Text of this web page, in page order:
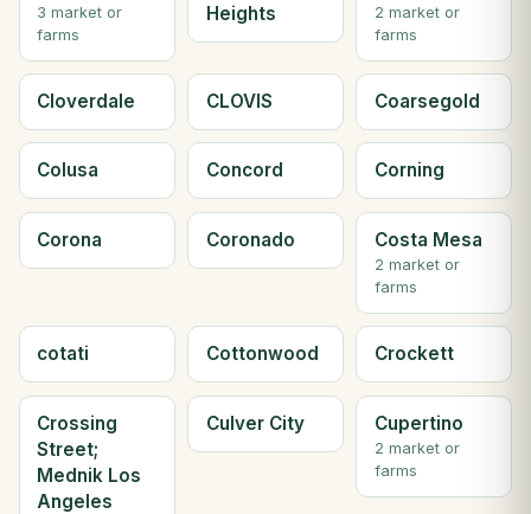
3 market or
farms
Heights
2 market or
farms
Cloverdale CLOVIS Coarsegold
Colusa Concord Corning
Corona Coronado Costa Mesa
2 market or
farms
cotati Cottonwood Crockett
Crossing
Street;
Mednik Los
Angeles
Culver City Cupertino
2 market or
farms